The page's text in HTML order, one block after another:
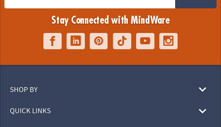
Stay Connected with MindWare
SHOP BY
QUICK LINKS